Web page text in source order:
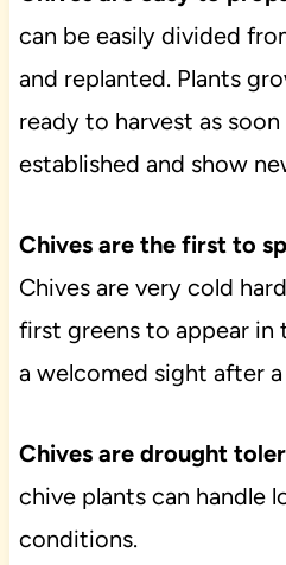
can be easily divided
and replanted. Plants
ready to harvest as
established and show
Chives are the first to
Chives are very cold
first greens to appear in
a welcomed sight after
Chives are drought
chive plants can handle
conditions.